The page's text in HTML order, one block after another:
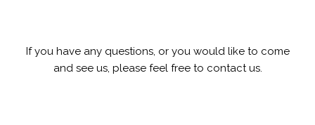
If you have any questions, or you would like to come
and see us, please feel free to contact us.